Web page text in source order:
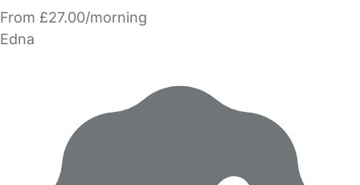
From £27.00/morning
Edna